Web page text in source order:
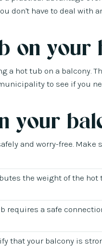
don't have to deal with
on your
a hot tub on a balcony.
to see if you
your
and worry-free. Make
the weight of the
requires a safe
that your balcony is